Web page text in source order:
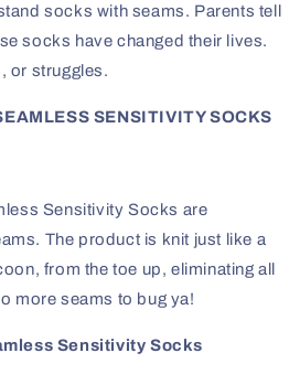
socks with seams. Parents tell
socks have changed their lives.
or struggles.
SENSITIVITY SOCKS
Sensitivity Socks are
The product is knit just like a
from the toe up, eliminating all
more seams to bug ya!
Sensitivity Socks